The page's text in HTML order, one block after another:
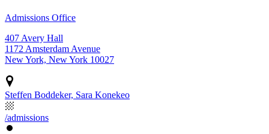
Admissions Office
407 Avery Hall
1172 Amsterdam Avenue
New York, New York 10027
Steffen Boddeker, Sara Konekeo
/admissions